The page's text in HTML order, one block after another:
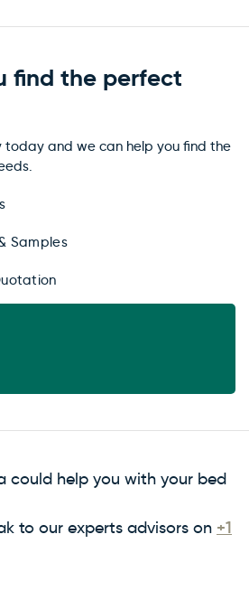
find the perfect
today and we can help you find the
Samples
could help you with your bed
to our experts advisors on +1